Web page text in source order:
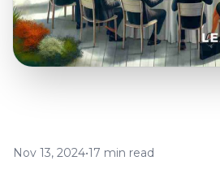
Nov 13, 2024•17 min read